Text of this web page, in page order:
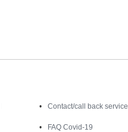
Contact/call back service
FAQ Covid-19